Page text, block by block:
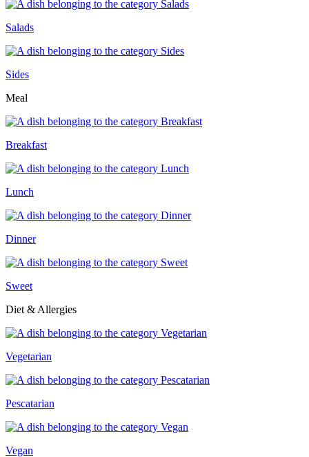
Salads
Sides
Meal
Breakfast
Lunch
Dinner
Sweet
Diet & Allergies
Vegetarian
Pescatarian
Vegan